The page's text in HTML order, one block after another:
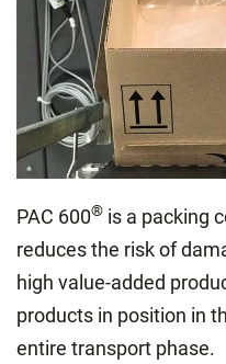
PAC 600® is a packing
reduces the risk of
high value-added
products in position in
entire transport phase.